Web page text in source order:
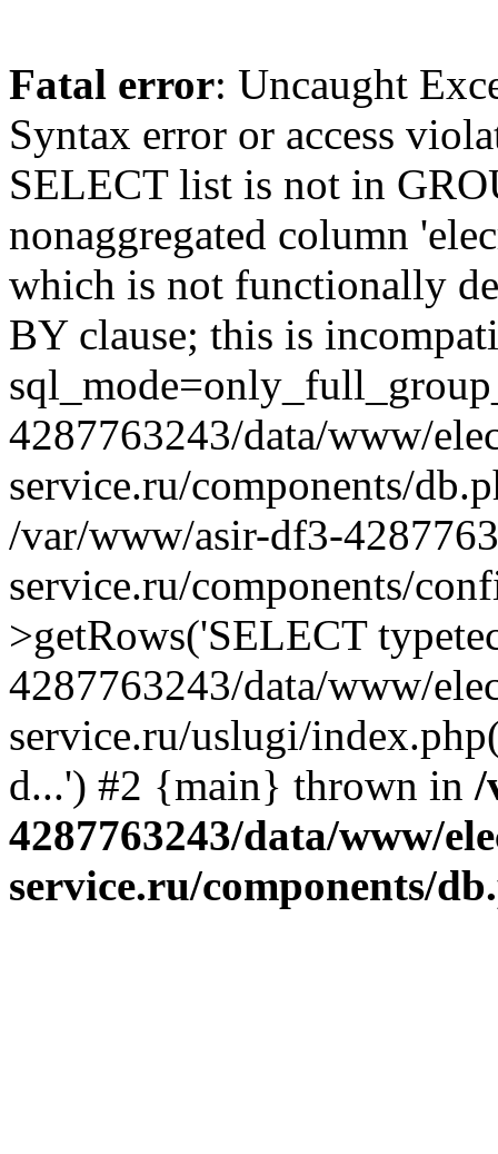
Fatal error: Uncaught
Syntax error or access
SELECT list is not in
nonaggregated column
which is not functionally
BY clause; this is
4287763243/data/www/
service.ru/components/
/var/www/asir-df3-
service.ru/components/
>getRows('SELECT
4287763243/data/www/
service.ru/uslugi/
d...') #2 {main} thrown in /
4287763243/data/www/
service.ru/components/